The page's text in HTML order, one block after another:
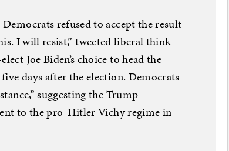
refused to accept the result
I will resist,” tweeted liberal think
Joe Biden’s choice to head the
days after the election. Democrats
suggesting the Trump
to the pro-Hitler Vichy regime in